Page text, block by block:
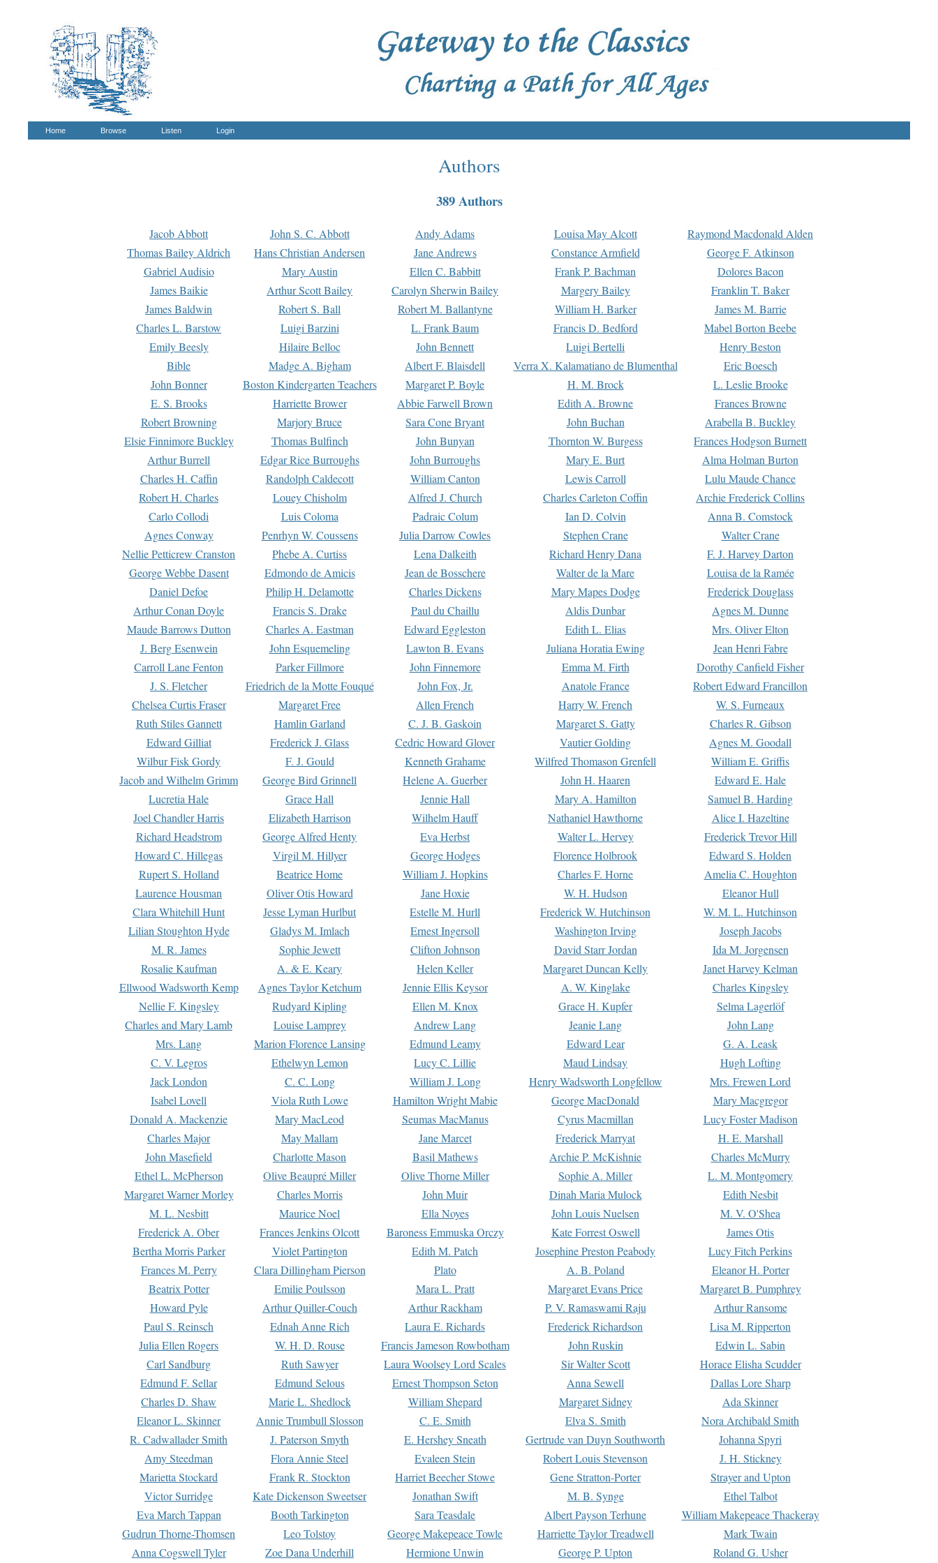
Home Browse Listen Login
Authors
389 Authors
Jacob Abbott John S. C. Abbott Andy Adams Louisa May Alcott
Raymond Macdonald Alden
Thomas Bailey Aldrich
Hans Christian Andersen Jane Andrews Constance Armfield
George F. Atkinson
Gabriel Audisio
Mary Austin Ellen C. Babbitt Frank P. Bachman
Dolores Bacon
James Baikie
Arthur Scott Bailey Carolyn Sherwin Bailey Margery Bailey
Franklin T. Baker
James Baldwin
Robert S. Ball Robert M. Ballantyne William H. Barker
James M. Barrie
Charles L. Barstow
Luigi Barzini L. Frank Baum Francis D. Bedford
Mabel Borton Beebe
Emily Beesly
Hilaire Belloc John Bennett Luigi Bertelli
Henry Beston
Bible
Madge A. Bigham Albert F. Blaisdell Verra X. Kalamatiano de Blumenthal
Eric Boesch
John Bonner
Boston Kindergarten Teachers Margaret P. Boyle H. M. Brock
L. Leslie Brooke
E. S. Brooks
Harriette Brower Abbie Farwell Brown Edith A. Browne
Frances Browne
Robert Browning
Marjory Bruce Sara Cone Bryant John Buchan
Arabella B. Buckley
Elsie Finnimore Buckley
Thomas Bulfinch John Bunyan Thornton W. Burgess
Frances Hodgson Burnett
Arthur Burrell
Edgar Rice Burroughs John Burroughs Mary E. Burt
Alma Holman Burton
Charles H. Caffin
Randolph Caldecott William Canton Lewis Carroll
Lulu Maude Chance
Robert H. Charles
Louey Chisholm Alfred J. Church Charles Carleton Coffin
Archie Frederick Collins
Carlo Collodi
Luis Coloma Padraic Colum Ian D. Colvin
Anna B. Comstock
Agnes Conway
Penrhyn W. Coussens Julia Darrow Cowles Stephen Crane
Walter Crane
Nellie Petticrew Cranston
Phebe A. Curtiss Lena Dalkeith Richard Henry Dana
F. J. Harvey Darton
George Webbe Dasent
Edmondo de Amicis Jean de Bosschere Walter de la Mare
Louisa de la Ramée
Daniel Defoe
Philip H. Delamotte Charles Dickens Mary Mapes Dodge
Frederick Douglass
Arthur Conan Doyle
Francis S. Drake Paul du Chaillu Aldis Dunbar
Agnes M. Dunne
Maude Barrows Dutton
Charles A. Eastman Edward Eggleston Edith L. Elias
Mrs. Oliver Elton
J. Berg Esenwein
John Esquemeling Lawton B. Evans Juliana Horatia Ewing
Jean Henri Fabre
Carroll Lane Fenton
Parker Fillmore John Finnemore Emma M. Firth
Dorothy Canfield Fisher
J. S. Fletcher
Friedrich de la Motte Fouqué John Fox, Jr. Anatole France
Robert Edward Francillon
Chelsea Curtis Fraser
Margaret Free Allen French Harry W. French
W. S. Furneaux
Ruth Stiles Gannett
Hamlin Garland C. J. B. Gaskoin Margaret S. Gatty
Charles R. Gibson
Edward Gilliat
Frederick J. Glass Cedric Howard Glover Vautier Golding
Agnes M. Goodall
Wilbur Fisk Gordy
F. J. Gould Kenneth Grahame Wilfred Thomason Grenfell
William E. Griffis
Jacob and Wilhelm Grimm
George Bird Grinnell Helene A. Guerber John H. Haaren
Edward E. Hale
Lucretia Hale
Grace Hall Jennie Hall Mary A. Hamilton
Samuel B. Harding
Joel Chandler Harris
Elizabeth Harrison Wilhelm Hauff Nathaniel Hawthorne
Alice I. Hazeltine
Richard Headstrom
George Alfred Henty Eva Herbst Walter L. Hervey
Frederick Trevor Hill
Howard C. Hillegas
Virgil M. Hillyer George Hodges Florence Holbrook
Edward S. Holden
Rupert S. Holland
Beatrice Home William J. Hopkins Charles F. Horne
Amelia C. Houghton
Laurence Housman
Oliver Otis Howard Jane Hoxie W. H. Hudson
Eleanor Hull
Clara Whitehill Hunt
Jesse Lyman Hurlbut Estelle M. Hurll Frederick W. Hutchinson
W. M. L. Hutchinson
Lilian Stoughton Hyde
Gladys M. Imlach Ernest Ingersoll Washington Irving
Joseph Jacobs
M. R. James
Sophie Jewett Clifton Johnson David Starr Jordan
Ida M. Jorgensen
Rosalie Kaufman
A. & E. Keary Helen Keller Margaret Duncan Kelly
Janet Harvey Kelman
Ellwood Wadsworth Kemp
Agnes Taylor Ketchum Jennie Ellis Keysor A. W. Kinglake
Charles Kingsley
Nellie F. Kingsley
Rudyard Kipling Ellen M. Knox Grace H. Kupfer
Selma Lagerlöf
Charles and Mary Lamb
Louise Lamprey Andrew Lang Jeanie Lang
John Lang
Mrs. Lang
Marion Florence Lansing Edmund Leamy Edward Lear
G. A. Leask
C. V. Legros
Ethelwyn Lemon Lucy C. Lillie Maud Lindsay
Hugh Lofting
Jack London
C. C. Long William J. Long Henry Wadsworth Longfellow
Mrs. Frewen Lord
Isabel Lovell
Viola Ruth Lowe Hamilton Wright Mabie George MacDonald
Mary Macgregor
Donald A. Mackenzie
Mary MacLeod Seumas MacManus Cyrus Macmillan
Lucy Foster Madison
Charles Major
May Mallam Jane Marcet Frederick Marryat
H. E. Marshall
John Masefield
Charlotte Mason Basil Mathews Archie P. McKishnie
Charles McMurry
Ethel L. McPherson
Olive Beaupré Miller Olive Thorne Miller Sophie A. Miller
L. M. Montgomery
Margaret Warner Morley
Charles Morris John Muir Dinah Maria Mulock
Edith Nesbit
M. L. Nesbitt
Maurice Noel Ella Noyes John Louis Nuelsen
M. V. O'Shea
Frederick A. Ober
Frances Jenkins Olcott Baroness Emmuska Orczy Kate Forrest Oswell
James Otis
Bertha Morris Parker
Violet Partington Edith M. Patch Josephine Preston Peabody
Lucy Fitch Perkins
Frances M. Perry
Clara Dillingham Pierson Plato A. B. Poland
Eleanor H. Porter
Beatrix Potter
Emilie Poulsson Mara L. Pratt Margaret Evans Price
Margaret B. Pumphrey
Howard Pyle
Arthur Quiller-Couch Arthur Rackham P. V. Ramaswami Raju
Arthur Ransome
Paul S. Reinsch
Ednah Anne Rich Laura E. Richards Frederick Richardson
Lisa M. Ripperton
Julia Ellen Rogers
W. H. D. Rouse Francis Jameson Rowbotham John Ruskin
Edwin L. Sabin
Carl Sandburg
Ruth Sawyer Laura Woolsey Lord Scales Sir Walter Scott
Horace Elisha Scudder
Edmund F. Sellar
Edmund Selous Ernest Thompson Seton Anna Sewell
Dallas Lore Sharp
Charles D. Shaw
Marie L. Shedlock William Shepard Margaret Sidney
Ada Skinner
Eleanor L. Skinner
Annie Trumbull Slosson C. E. Smith Elva S. Smith
Nora Archibald Smith
R. Cadwallader Smith
J. Paterson Smyth E. Hershey Sneath Gertrude van Duyn Southworth
Johanna Spyri
Amy Steedman
Flora Annie Steel Evaleen Stein Robert Louis Stevenson
J. H. Stickney
Marietta Stockard
Frank R. Stockton Harriet Beecher Stowe Gene Stratton-Porter
Strayer and Upton
Victor Surridge
Kate Dickenson Sweetser Jonathan Swift M. B. Synge
Ethel Talbot
Eva March Tappan
Booth Tarkington Sara Teasdale Albert Payson Terhune
William Makepeace Thackeray
Gudrun Thorne-Thomsen
Leo Tolstoy George Makepeace Towle Harriette Taylor Treadwell
Mark Twain
Anna Cogswell Tyler
Zoe Dana Underhill Hermione Unwin George P. Upton Roland G. Usher